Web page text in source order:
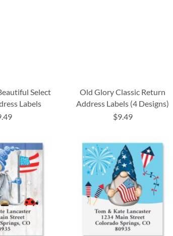
Select
Labels
Old Glory Classic Return
Address Labels (4 Designs)
$9.49